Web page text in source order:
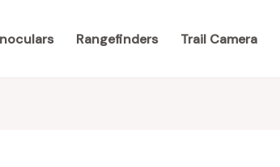
Rangefinders Trail Camera